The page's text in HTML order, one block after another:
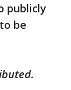
publicly
be